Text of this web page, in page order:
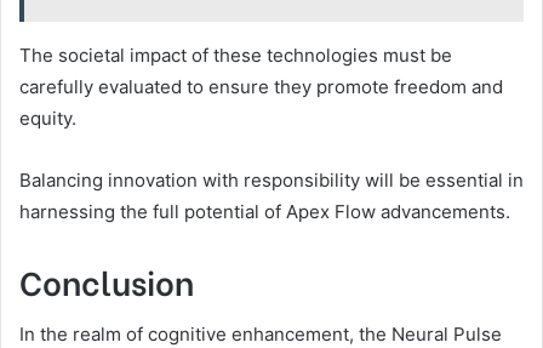
The societal impact of these technologies must be
carefully evaluated to ensure they promote freedom and
equity.
Balancing innovation with responsibility will be essential in
harnessing the full potential of Apex Flow advancements.
Conclusion
In the realm of cognitive enhancement, the Neural Pulse